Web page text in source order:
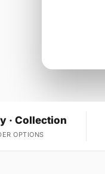
· Collection
OPTIONS